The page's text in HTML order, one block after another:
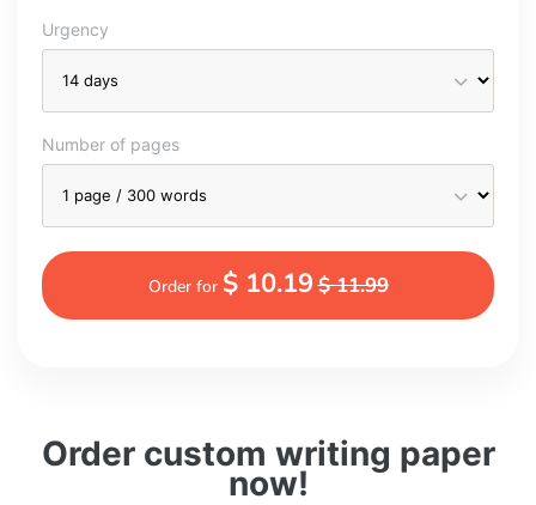
Order custom writing paper
now!
Urgency
Number of pages
Order for $ 10.19$ 11.99